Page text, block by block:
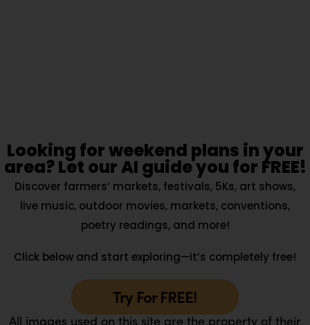
Looking for weekend plans in your
area? Let our AI guide you for FREE!
Discover farmers’ markets, festivals, 5Ks, art shows,
live music, outdoor movies, markets, conventions,
poetry readings, and more!
Click below and start exploring—it’s completely free!
Try For FREE!
All images used on this site are the property of their